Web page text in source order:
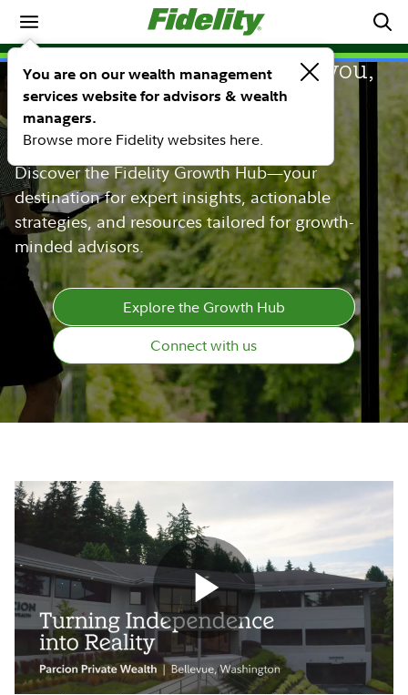
You are on our wealth management
services website for advisors & wealth
managers.
Browse more Fidelity websites here.
Whatever growth means to you,
Fidelity is here to help you
achieve it.
Discover the Fidelity Growth Hub—your
destination for expert insights, actionable
strategies, and resources tailored for growth-
minded advisors.
Explore the Growth Hub
Connect with us
Play